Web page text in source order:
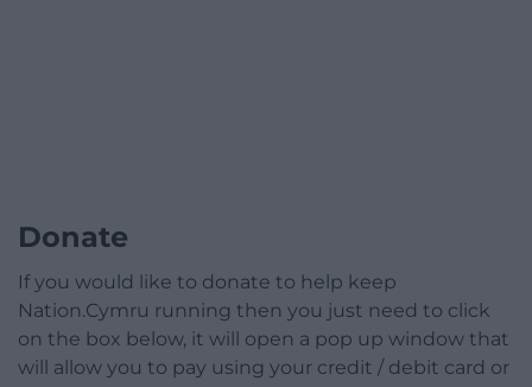
Donate
If you would like to donate to help keep
Nation.Cymru running then you just need to click
on the box below, it will open a pop up window that
will allow you to pay using your credit / debit card or